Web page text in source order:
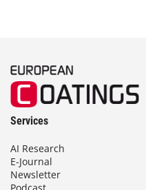
Services
AI Research
E-Journal
Newsletter